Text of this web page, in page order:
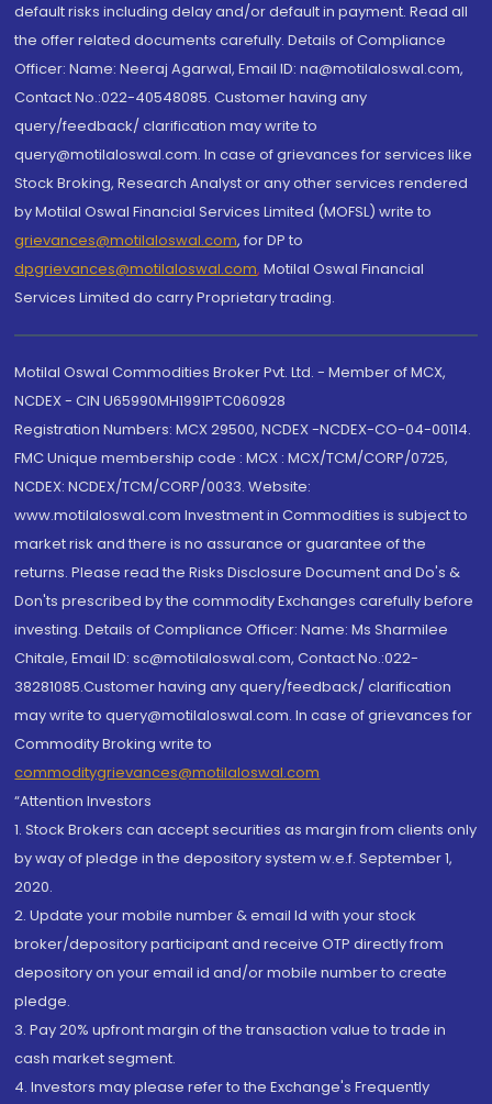
default risks including delay and/or default in payment. Read all
the offer related documents carefully. Details of Compliance
Officer: Name: Neeraj Agarwal, Email ID: na@motilaloswal.com,
Contact No.:022-40548085. Customer having any
query/feedback/ clarification may write to
query@motilaloswal.com. In case of grievances for services like
Stock Broking, Research Analyst or any other services rendered
by Motilal Oswal Financial Services Limited (MOFSL) write to
grievances@motilaloswal.com, for DP to
dpgrievances@motilaloswal.com, Motilal Oswal Financial
Services Limited do carry Proprietary trading.
Motilal Oswal Commodities Broker Pvt. Ltd. - Member of MCX,
NCDEX - CIN U65990MH1991PTC060928
Registration Numbers: MCX 29500, NCDEX -NCDEX-CO-04-00114.
FMC Unique membership code : MCX : MCX/TCM/CORP/0725,
NCDEX: NCDEX/TCM/CORP/0033. Website:
www.motilaloswal.com Investment in Commodities is subject to
market risk and there is no assurance or guarantee of the
returns. Please read the Risks Disclosure Document and Do's &
Don'ts prescribed by the commodity Exchanges carefully before
investing. Details of Compliance Officer: Name: Ms Sharmilee
Chitale, Email ID: sc@motilaloswal.com, Contact No.:022-
38281085.Customer having any query/feedback/ clarification
may write to query@motilaloswal.com. In case of grievances for
Commodity Broking write to
commoditygrievances@motilaloswal.com
“Attention Investors
1. Stock Brokers can accept securities as margin from clients only
by way of pledge in the depository system w.e.f. September 1,
2020.
2. Update your mobile number & email Id with your stock
broker/depository participant and receive OTP directly from
depository on your email id and/or mobile number to create
pledge.
3. Pay 20% upfront margin of the transaction value to trade in
cash market segment.
4. Investors may please refer to the Exchange's Frequently